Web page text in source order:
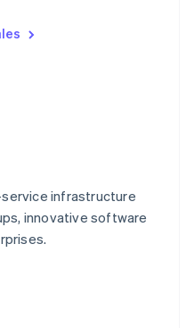
infrastructure
innovative software